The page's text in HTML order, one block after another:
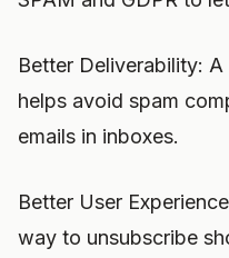
Better Deliverability:
helps avoid spam
emails in inboxes.
Better User
way to unsubscribe